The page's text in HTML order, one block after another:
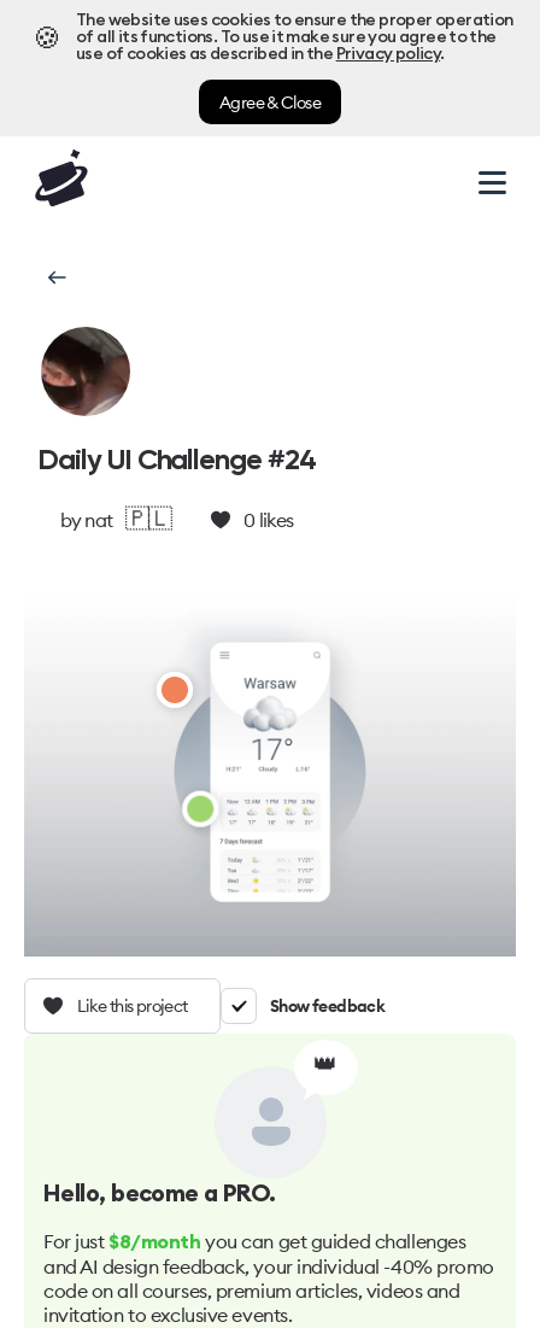
🍪
The website uses cookies to ensure the proper operation
of all its functions. To use it make sure you agree to the
use of cookies as described in the Privacy policy.
Agree & Close
Daily UI Challenge #24
bynat 🇵🇱 0 likes
Like this project Show feedback
👑
Hello, become a PRO.
For just $8/month you can get guided challenges
and AI design feedback, your individual -40% promo
code on all courses, premium articles, videos and
invitation to exclusive events.